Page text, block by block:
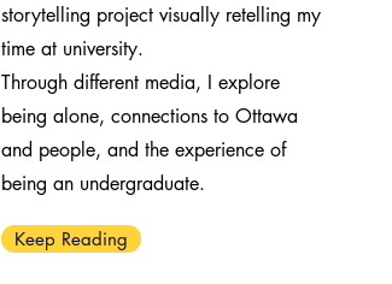
storytelling project visually retelling my
time at university.
Through different media, I explore
being alone, connections to Ottawa
and people, and the experience of
being an undergraduate.
Keep Reading